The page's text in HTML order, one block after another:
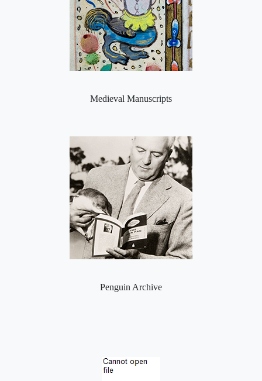
Medieval Manuscripts
Penguin Archive